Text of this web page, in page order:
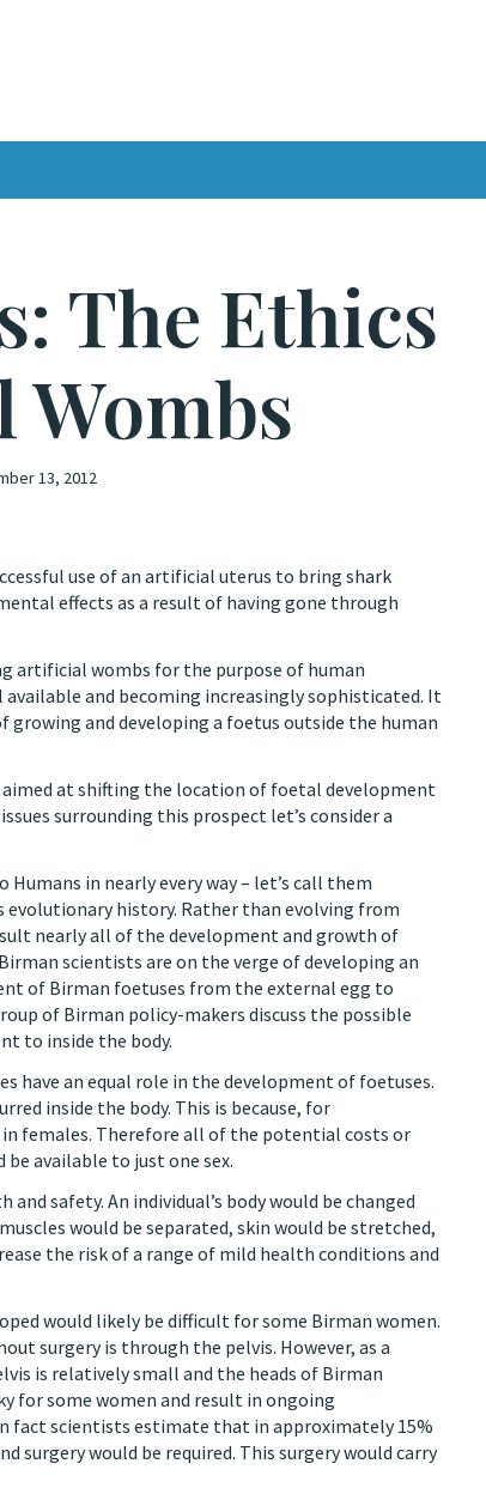
The Ethics
13, 2012
use of an artificial uterus to bring shark
effects as a result of having gone through
artificial wombs for the purpose of human
and becoming increasingly sophisticated. It
and developing a foetus outside the human
at shifting the location of foetal development
surrounding this prospect let’s consider a
in nearly every way – let’s call them
evolutionary history. Rather than evolving from
nearly all of the development and growth of
scientists are on the verge of developing an
of Birman foetuses from the external egg to
of Birman policy-makers discuss the possible
to inside the body.
have an equal role in the development of foetuses.
inside the body. This is because, for
females. Therefore all of the potential costs or
available to just one sex.
safety. An individual’s body would be changed
would be separated, skin would be stretched,
the risk of a range of mild health conditions and
would likely be difficult for some Birman women.
surgery is through the pelvis. However, as a
is relatively small and the heads of Birman
for some women and result in ongoing
fact scientists estimate that in approximately 15%
surgery would be required. This surgery would carry